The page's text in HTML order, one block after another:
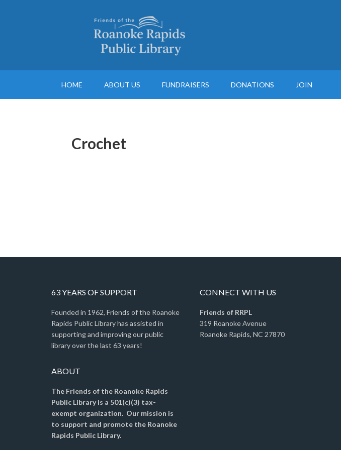
HOME ABOUT US FUNDRAISERS DONATIONS JOIN
Crochet
63 YEARS OF SUPPORT
Founded in 1962, Friends of the Roanoke
Rapids Public Library has assisted in
supporting and improving our public
library over the last 63 years!
ABOUT
The Friends of the Roanoke Rapids
Public Library is a 501(c)(3) tax-
exempt organization. Our mission is
to support and promote the Roanoke
Rapids Public Library.
CONNECT WITH US
Friends of RRPL
319 Roanoke Avenue
Roanoke Rapids, NC 27870